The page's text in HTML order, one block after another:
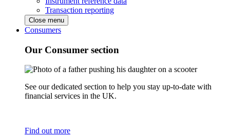
Transaction reporting
Close menu
Consumers
Our Consumer section
See our dedicated section to help you stay up-to-date with
financial services in the UK.
Find out more